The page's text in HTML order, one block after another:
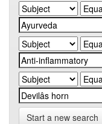
Start a new search